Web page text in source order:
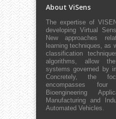
About ViSens
The expertise of
developing Virtual
New approaches
learning techniques, as
classification
algorithms, allow
systems governed by
Concretely, the
encompasses four
Bioengineering
Manufacturing and
Automated Vehicles.